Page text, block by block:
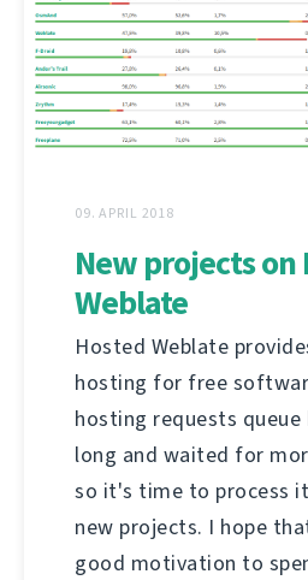
09. APRIL 2018
New projects on
Weblate
Hosted Weblate
hosting for free
hosting requests
long and waited for
so it's time to process
new projects. I hope
good motivation to